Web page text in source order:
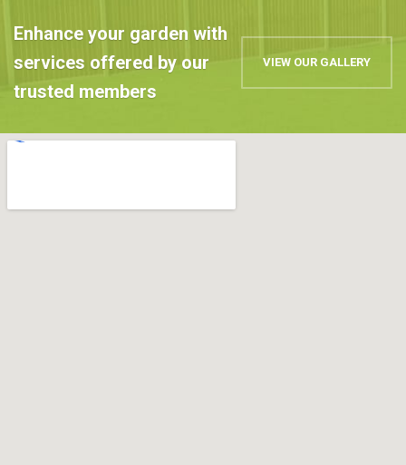
Enhance your garden with
services offered by our
trusted members
VIEW OUR GALLERY